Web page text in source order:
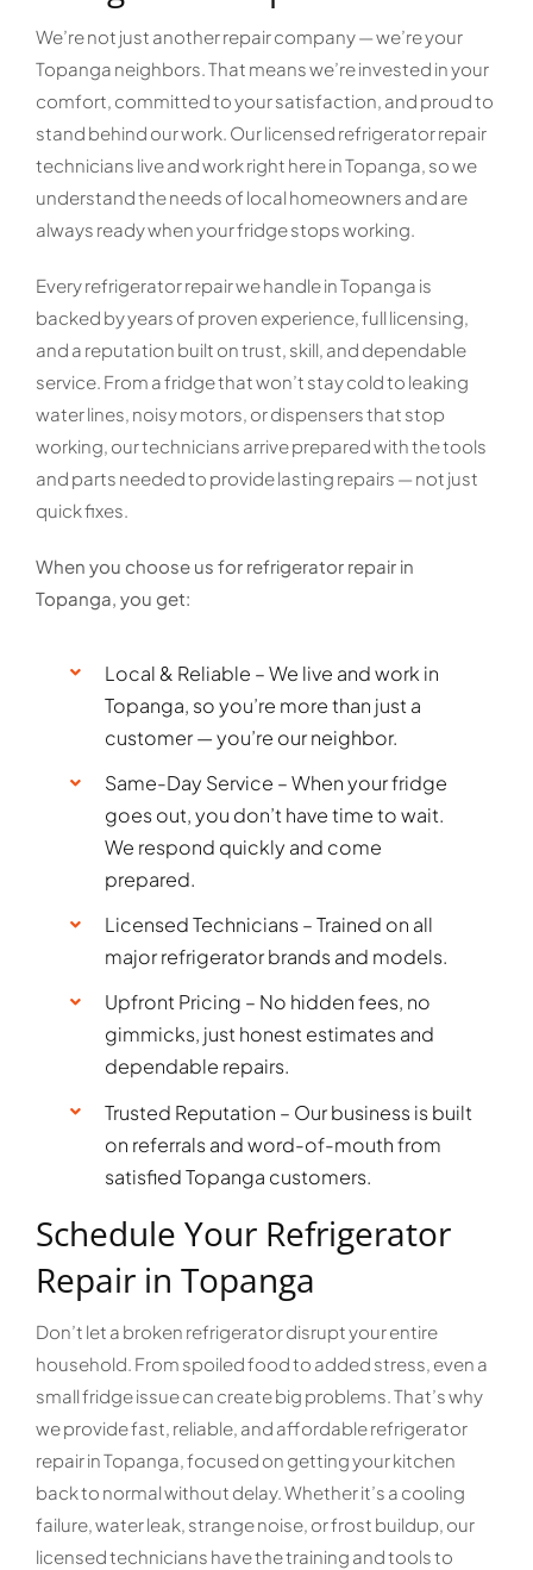
We’re not just another repair company — we’re your
Topanga neighbors. That means we’re invested in your
comfort, committed to your satisfaction, and proud to
stand behind our work. Our licensed refrigerator repair
technicians live and work right here in Topanga, so we
understand the needs of local homeowners and are
always ready when your fridge stops working.
Every refrigerator repair we handle in Topanga is
backed by years of proven experience, full licensing,
and a reputation built on trust, skill, and dependable
service. From a fridge that won’t stay cold to leaking
water lines, noisy motors, or dispensers that stop
working, our technicians arrive prepared with the tools
and parts needed to provide lasting repairs — not just
quick fixes.
When you choose us for refrigerator repair in
Topanga, you get:
Local & Reliable – We live and work in
Topanga, so you’re more than just a
customer — you’re our neighbor.
Same-Day Service – When your fridge
goes out, you don’t have time to wait.
We respond quickly and come
prepared.
Licensed Technicians – Trained on all
major refrigerator brands and models.
Upfront Pricing – No hidden fees, no
gimmicks, just honest estimates and
dependable repairs.
Trusted Reputation – Our business is built
on referrals and word-of-mouth from
satisfied Topanga customers.
Schedule Your Refrigerator
Repair in Topanga
Don’t let a broken refrigerator disrupt your entire
household. From spoiled food to added stress, even a
small fridge issue can create big problems. That’s why
we provide fast, reliable, and affordable refrigerator
repair in Topanga, focused on getting your kitchen
back to normal without delay. Whether it’s a cooling
failure, water leak, strange noise, or frost buildup, our
licensed technicians have the training and tools to